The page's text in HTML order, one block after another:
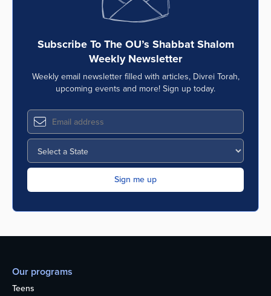
Subscribe To The OU’s Shabbat Shalom
Weekly Newsletter
Weekly email newsletter filled with articles, Divrei Torah,
upcoming events and more! Sign up today.
Our programs
Teens